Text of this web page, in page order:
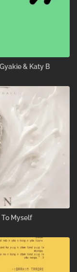
& Katy B
Myself